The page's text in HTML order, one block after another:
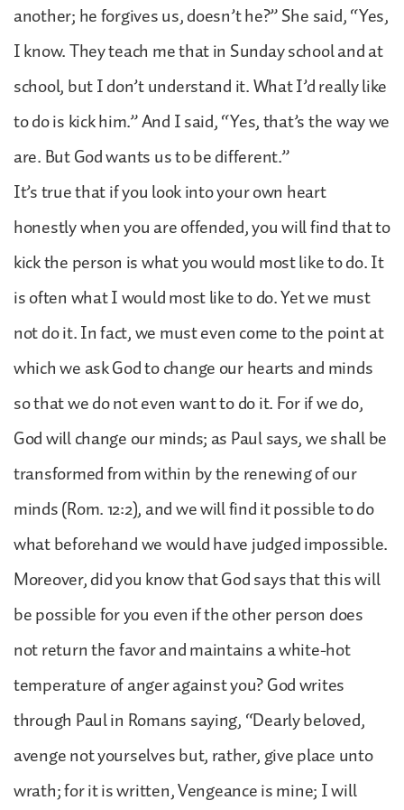
another; he forgives us, doesn’t he?” She said, “Yes,
I know. They teach me that in Sunday school and at
school, but I don’t understand it. What I’d really like
to do is kick him.” And I said, “Yes, that’s the way we
are. But God wants us to be different.”
It’s true that if you look into your own heart
honestly when you are offended, you will find that to
kick the person is what you would most like to do. It
is often what I would most like to do. Yet we must
not do it. In fact, we must even come to the point at
which we ask God to change our hearts and minds
so that we do not even want to do it. For if we do,
God will change our minds; as Paul says, we shall be
transformed from within by the renewing of our
minds (Rom. 12:2), and we will find it possible to do
what beforehand we would have judged impossible.
Moreover, did you know that God says that this will
be possible for you even if the other person does
not return the favor and maintains a white-hot
temperature of anger against you? God writes
through Paul in Romans saying, “Dearly beloved,
avenge not yourselves but, rather, give place unto
wrath; for it is written, Vengeance is mine; I will